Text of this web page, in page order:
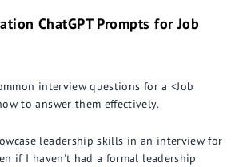
ChatGPT Prompts for Job
interview questions for a <Job
to answer them effectively.
leadership skills in an interview for
if I haven't had a formal leadership